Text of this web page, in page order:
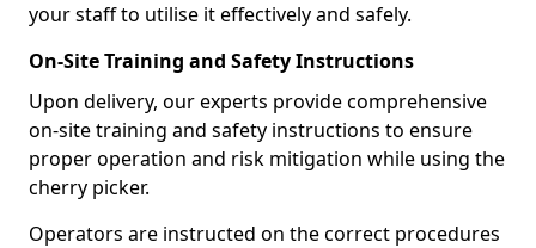
your staff to utilise it effectively and safely.
On-Site Training and Safety Instructions
Upon delivery, our experts provide comprehensive
on-site training and safety instructions to ensure
proper operation and risk mitigation while using the
cherry picker.
Operators are instructed on the correct procedures